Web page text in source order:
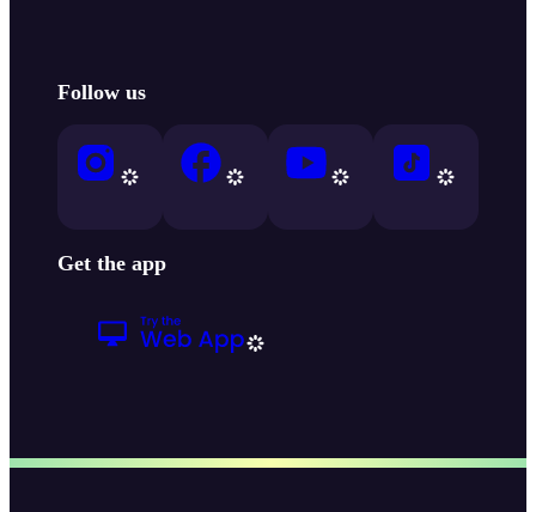
Follow us
Get the app